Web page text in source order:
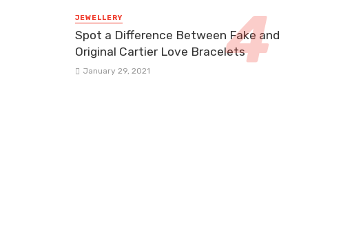
JEWELLERY
Spot a Difference Between Fake and
Original Cartier Love Bracelets
January 29, 2021